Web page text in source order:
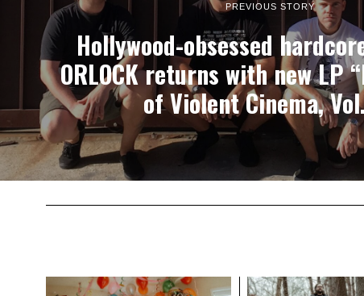
PREVIOUS STORY
Hollywood-obsessed
ORLOCK returns with new LP
of Violent Cinema,